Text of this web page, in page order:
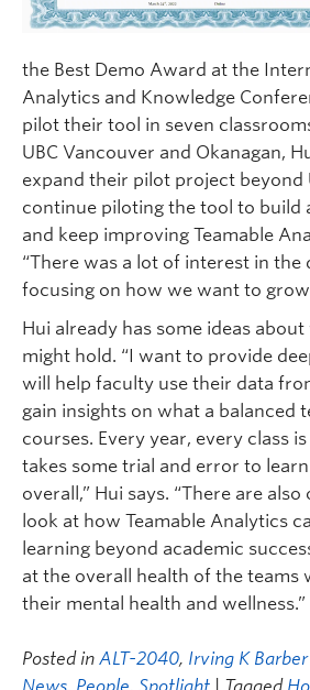
the Best Demo Award at the
Analytics and Knowledge
pilot their tool in seven
UBC Vancouver and Okanagan,
expand their pilot project beyond
continue piloting the tool to build
and keep improving Teamable
“There was a lot of interest in the
focusing on how we want to
Hui already has some ideas
might hold. “I want to provide
will help faculty use their data
gain insights on what a balanced
courses. Every year, every class
takes some trial and error to
overall,” Hui says. “There are
look at how Teamable Analytics
learning beyond academic
at the overall health of the teams
their mental health and wellness.”
Posted in ALT-2040, Irving K